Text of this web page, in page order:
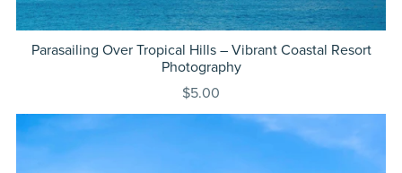
Parasailing Over Tropical Hills – Vibrant Coastal Resort
Photography
$5.00